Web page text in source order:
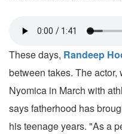
These days, Randeep
between takes. The
Nyomica in March with
says fatherhood has
his teenage years. "As a